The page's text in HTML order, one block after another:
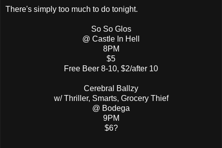
There's simply too much to do tonight.
So So Glos
@ Castle In Hell
8PM
$5
Free Beer 8-10, $2/after 10
Cerebral Ballzy
w/ Thriller, Smarts, Grocery Thief
@ Bodega
9PM
$6?